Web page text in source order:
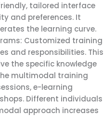
tailored interface
and preferences. It
the learning curve.
Customized training
and responsibilities. This
the specific knowledge
multimodal training
e-learning
Different individuals
approach increases